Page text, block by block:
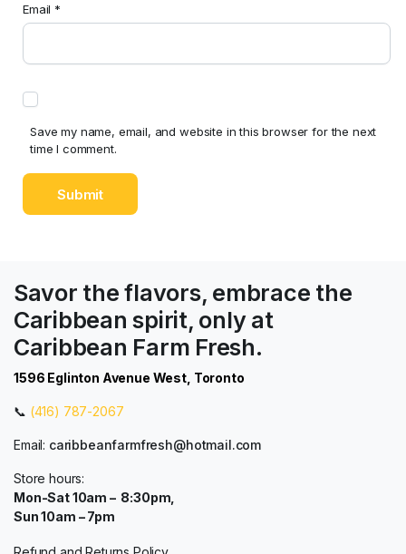
Email *
Save my name, email, and website in this browser for the next
time I comment.
Savor the flavors, embrace the
Caribbean spirit, only at
Caribbean Farm Fresh.
1596 Eglinton Avenue West, Toronto
📞 (416) 787-2067
Email: caribbeanfarmfresh@hotmail.com
Store hours:
Mon-Sat 10am – 8:30pm,
Sun 10am – 7pm